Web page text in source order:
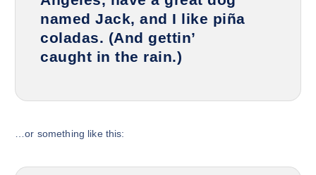
named Jack, and I like piña
coladas. (And gettin’
caught in the rain.)
…or something like this: